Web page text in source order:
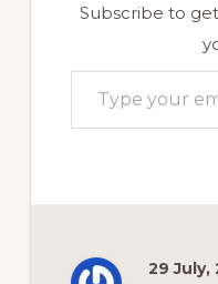
Subscribe to
Type your email…
29 July,